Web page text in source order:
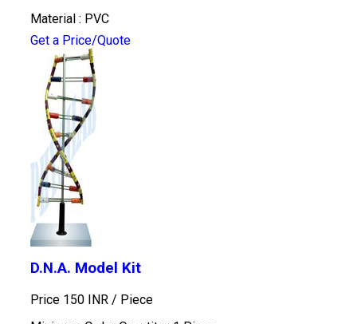
Material : PVC
Get a Price/Quote
D.N.A. Model Kit
Price 150 INR / Piece